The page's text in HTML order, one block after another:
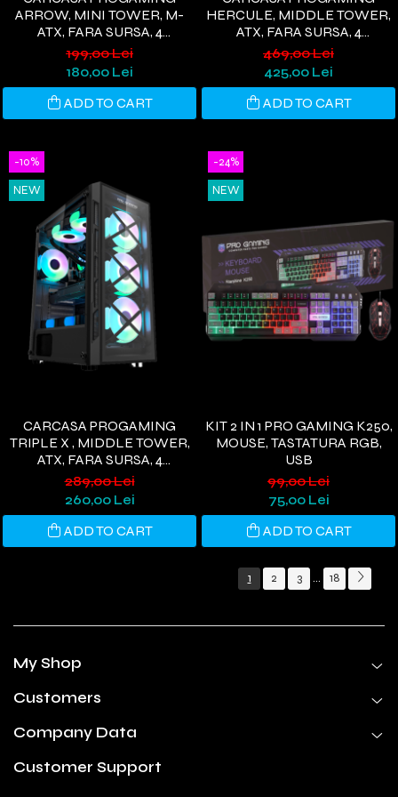
ARROW, MINI TOWER, M-
ATX, FARA SURSA, 4
VENTILATOARE RGB, ALB
199,00 Lei
180,00 Lei
ADD TO CART
HERCULE, MIDDLE TOWER,
ATX, FARA SURSA, 4
VENTILATOARE ARGB,
ALBASTRU
469,00 Lei
425,00 Lei
ADD TO CART
-10%
NEW
CARCASA PROGAMING
TRIPLE X , MIDDLE TOWER,
ATX, FARA SURSA, 4
VENTILATOARE ARGB,
NEGRU
289,00 Lei
260,00 Lei
ADD TO CART
-24%
NEW
KIT 2 IN 1 PRO GAMING K250,
MOUSE, TASTATURA RGB,
USB
99,00 Lei
75,00 Lei
ADD TO CART
1 2 3 ... 18
My Shop
Customers
Company Data
Customer Support